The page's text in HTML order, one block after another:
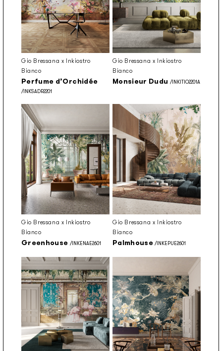
Gio Bressana x Inkiostro
Bianco
Perfume d’Orchidée
/INKSADR2201
Gio Bressana x Inkiostro
Bianco
Monsieur Dudu /INKITIO2201A
Gio Bressana x Inkiostro
Bianco
Greenhouse /INKENAE2601
Gio Bressana x Inkiostro
Bianco
Palmhouse /INKEPUE2601